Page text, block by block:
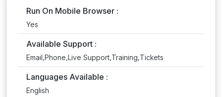
Run On Mobile Browser :
Yes
Available Support :
Email,Phone,Live Support,Training,Tickets
Languages Available :
English